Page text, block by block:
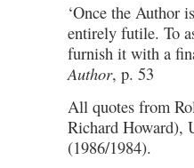
‘Once the Author
entirely futile. To
furnish it with a
Author, p. 53
All quotes from
Richard Howard),
(1986/1984).